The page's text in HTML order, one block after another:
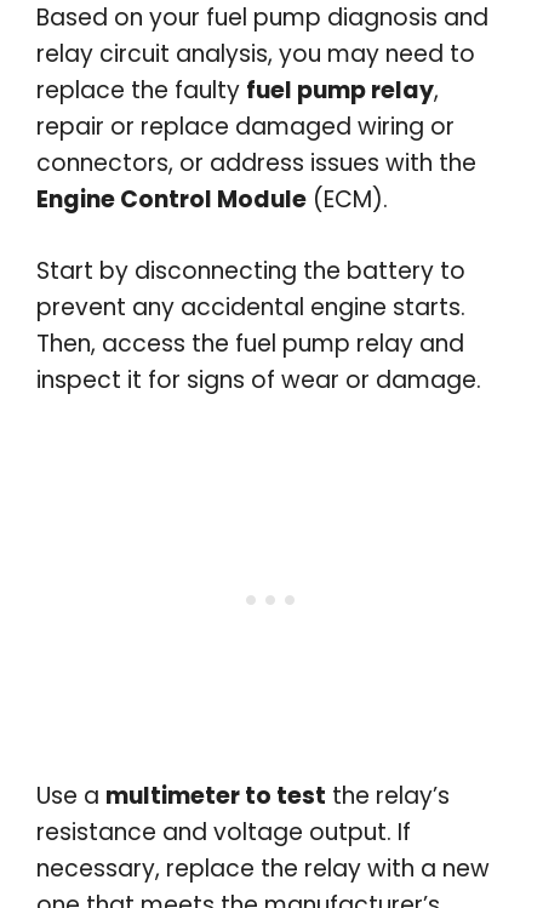
Based on your fuel pump diagnosis and
relay circuit analysis, you may need to
replace the faulty fuel pump relay,
repair or replace damaged wiring or
connectors, or address issues with the
Engine Control Module (ECM).
Start by disconnecting the battery to
prevent any accidental engine starts.
Then, access the fuel pump relay and
inspect it for signs of wear or damage.
Use a multimeter to test the relay’s
resistance and voltage output. If
necessary, replace the relay with a new